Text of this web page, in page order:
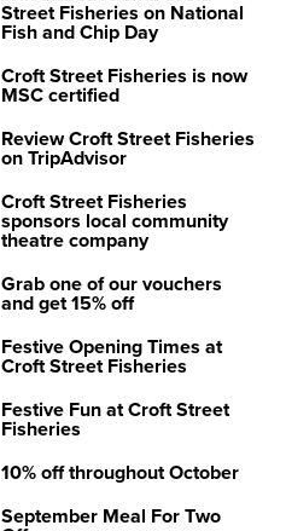
Street Fisheries on National
Fish and Chip Day
Croft Street Fisheries is now
MSC certified
Review Croft Street Fisheries
on TripAdvisor
Croft Street Fisheries
sponsors local community
theatre company
Grab one of our vouchers
and get 15% off
Festive Opening Times at
Croft Street Fisheries
Festive Fun at Croft Street
Fisheries
10% off throughout October
September Meal For Two